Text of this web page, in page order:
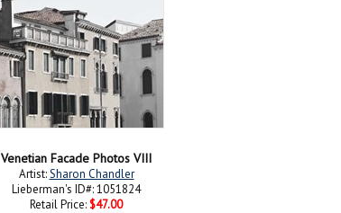
Venetian Facade Photos VIII
Artist:Sharon Chandler
Lieberman's ID#: 1051824
Retail Price: $47.00